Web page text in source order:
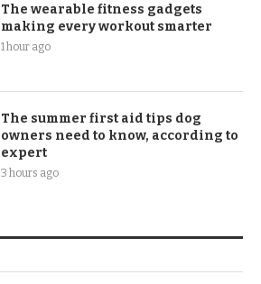
The wearable fitness gadgets
making every workout smarter
1 hour ago
The summer first aid tips dog
owners need to know, according to
expert
3 hours ago